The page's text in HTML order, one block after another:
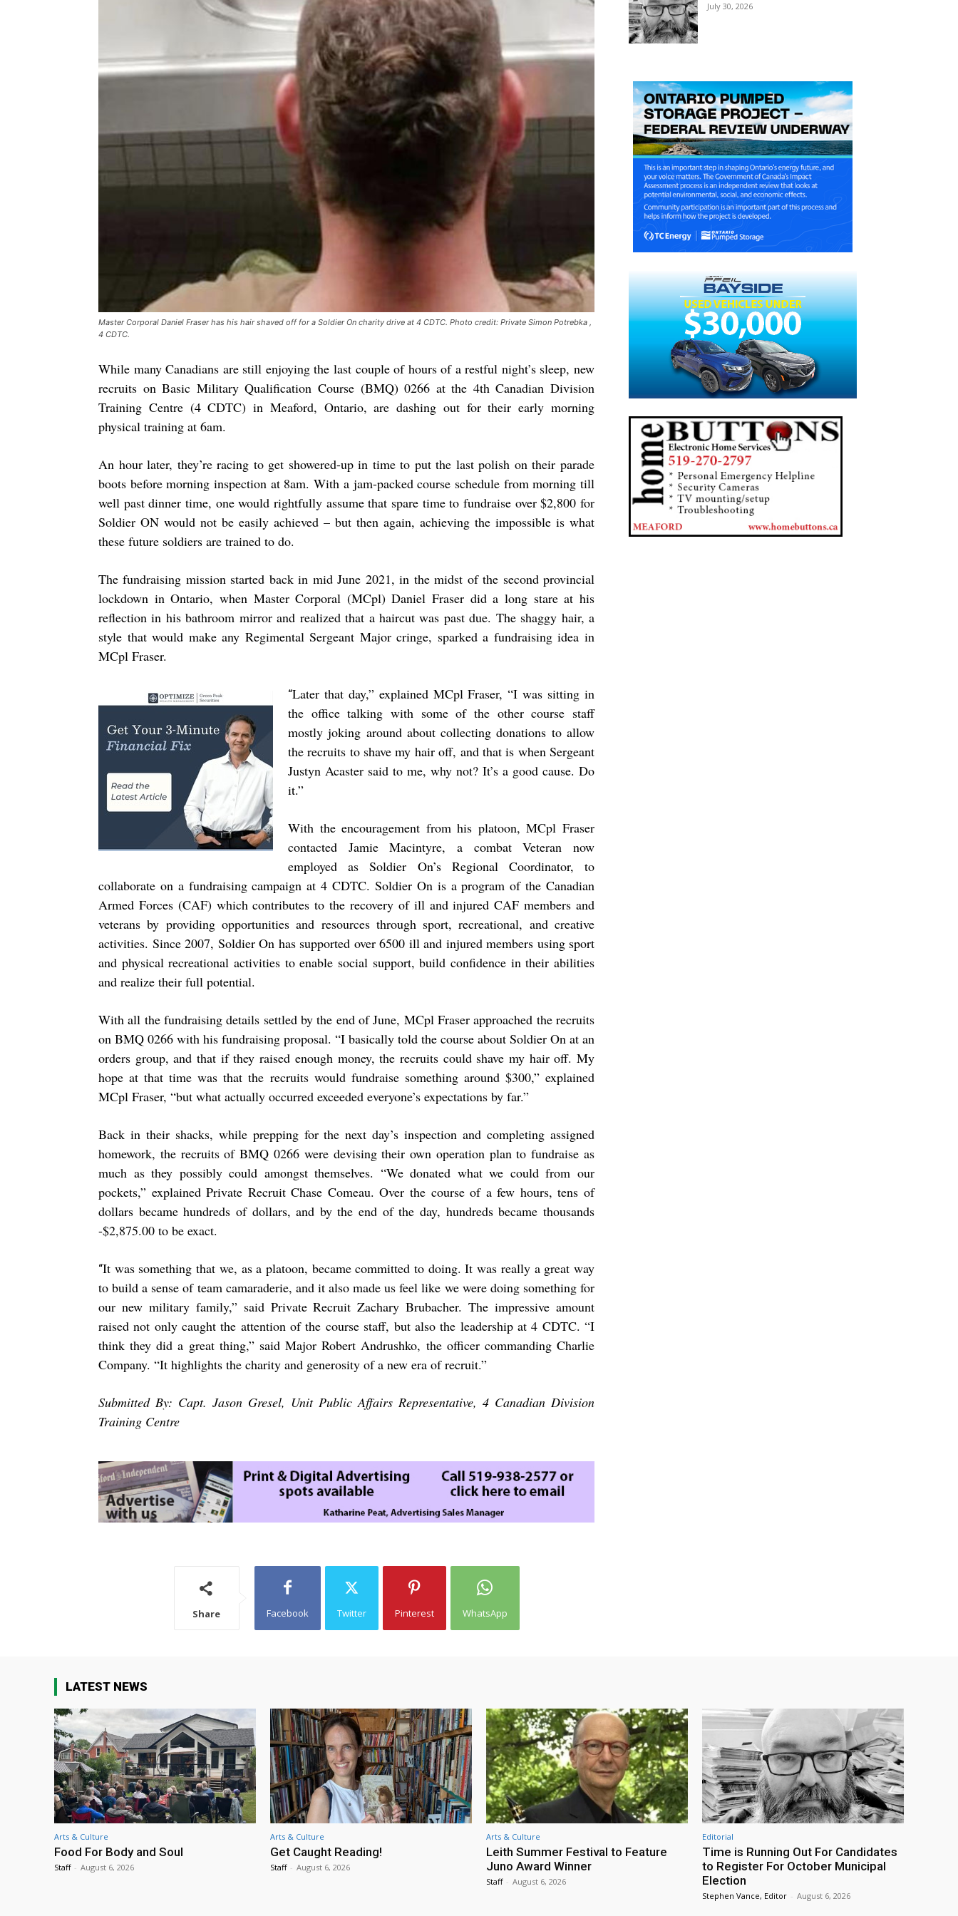
Master Corporal Daniel Fraser has his hair shaved off for a Soldier On charity drive at 4 CDTC. Photo credit: Private Simon Potrebka ,
4 CDTC.
While many Canadians are still enjoying the last couple of hours of a restful night’s sleep, new
recruits on Basic Military Qualification Course (BMQ) 0266 at the 4th Canadian Division
Training Centre (4 CDTC) in Meaford, Ontario, are dashing out for their early morning
physical training at 6am.
An hour later, they’re racing to get showered-up in time to put the last polish on their parade
boots before morning inspection at 8am. With a jam-packed course schedule from morning till
well past dinner time, one would rightfully assume that spare time to fundraise over $2,800 for
Soldier ON would not be easily achieved – but then again, achieving the impossible is what
these future soldiers are trained to do.
The fundraising mission started back in mid June 2021, in the midst of the second provincial
lockdown in Ontario, when Master Corporal (MCpl) Daniel Fraser did a long stare at his
reflection in his bathroom mirror and realized that a haircut was past due. The shaggy hair, a
style that would make any Regimental Sergeant Major cringe, sparked a fundraising idea in
MCpl Fraser.
“Later that day,” explained MCpl Fraser, “I was sitting in
the office talking with some of the other course staff
mostly joking around about collecting donations to allow
the recruits to shave my hair off, and that is when Sergeant
Justyn Acaster said to me, why not? It’s a good cause. Do
it.”
With the encouragement from his platoon, MCpl Fraser
contacted Jamie Macintyre, a combat Veteran now
employed as Soldier On’s Regional Coordinator, to
collaborate on a fundraising campaign at 4 CDTC. Soldier On is a program of the Canadian
Armed Forces (CAF) which contributes to the recovery of ill and injured CAF members and
veterans by providing opportunities and resources through sport, recreational, and creative
activities. Since 2007, Soldier On has supported over 6500 ill and injured members using sport
and physical recreational activities to enable social support, build confidence in their abilities
and realize their full potential.
With all the fundraising details settled by the end of June, MCpl Fraser approached the recruits
on BMQ 0266 with his fundraising proposal. “I basically told the course about Soldier On at an
orders group, and that if they raised enough money, the recruits could shave my hair off. My
hope at that time was that the recruits would fundraise something around $300,” explained
MCpl Fraser, “but what actually occurred exceeded everyone’s expectations by far.”
Back in their shacks, while prepping for the next day’s inspection and completing assigned
homework, the recruits of BMQ 0266 were devising their own operation plan to fundraise as
much as they possibly could amongst themselves. “We donated what we could from our
pockets,” explained Private Recruit Chase Comeau. Over the course of a few hours, tens of
dollars became hundreds of dollars, and by the end of the day, hundreds became thousands
-$2,875.00 to be exact.
“It was something that we, as a platoon, became committed to doing. It was really a great way
to build a sense of team camaraderie, and it also made us feel like we were doing something for
our new military family,” said Private Recruit Zachary Brubacher. The impressive amount
raised not only caught the attention of the course staff, but also the leadership at 4 CDTC. “I
think they did a great thing,” said Major Robert Andrushko, the officer commanding Charlie
Company. “It highlights the charity and generosity of a new era of recruit.”
Submitted By: Capt. Jason Gresel, Unit Public Affairs Representative, 4 Canadian Division
Training Centre
Share Facebook Twitter Pinterest WhatsApp
July 30, 2026
LATEST NEWS
Arts & Culture
Food For Body and Soul
Staff - August 6, 2026
Arts & Culture
Get Caught Reading!
Staff - August 6, 2026
Arts & Culture
Leith Summer Festival to Feature
Juno Award Winner
Staff - August 6, 2026
Editorial
Time is Running Out For Candidates
to Register For October Municipal
Election
Stephen Vance, Editor - August 6, 2026